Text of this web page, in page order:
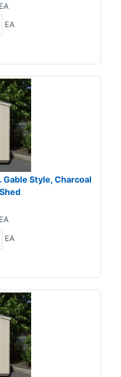
EA
EA
Style, Charcoal
EA
EA